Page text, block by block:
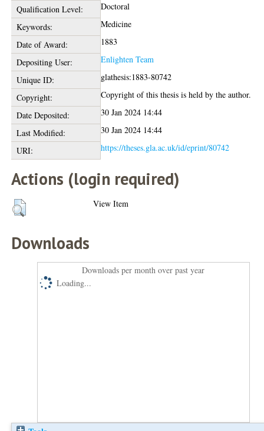
Qualification Level:
Doctoral
Keywords:
Medicine
Date of Award:
1883
Depositing User:
Enlighten Team
Unique ID:
glathesis:1883-80742
Copyright:
Copyright of this thesis is held by the author.
Date Deposited:
30 Jan 2024 14:44
Last Modified:
30 Jan 2024 14:44
URI:
https://theses.gla.ac.uk/id/eprint/80742
Actions (login required)
View Item
Downloads
Downloads per month over past year
Loading...